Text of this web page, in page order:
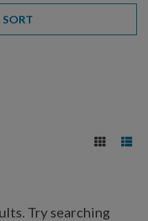
SORT
Try searching